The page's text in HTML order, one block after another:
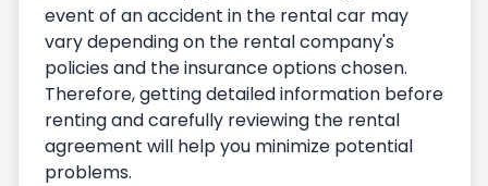
event of an accident in the rental car may
vary depending on the rental company's
policies and the insurance options chosen.
Therefore, getting detailed information before
renting and carefully reviewing the rental
agreement will help you minimize potential
problems.